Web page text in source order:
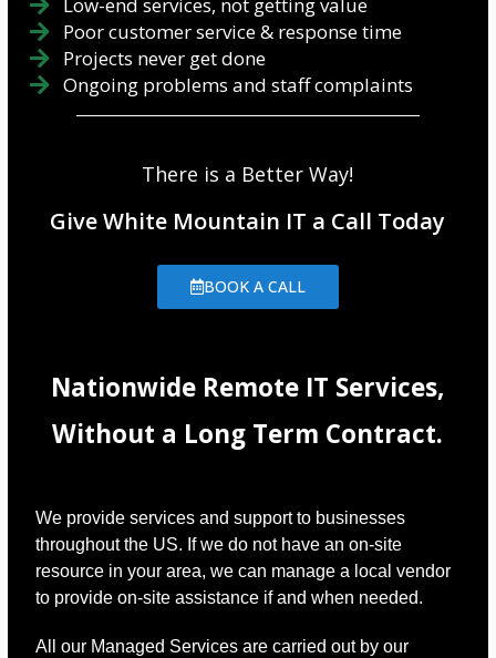
Low-end services, not getting value
Poor customer service & response time
Projects never get done
Ongoing problems and staff complaints
There is a Better Way!
Give White Mountain IT a Call Today
BOOK A CALL
Nationwide Remote IT Services,
Without a Long Term Contract.
We provide services and support to businesses
throughout the US. If we do not have an on-site
resource in your area, we can manage a local vendor
to provide on-site assistance if and when needed.
All our Managed Services are carried out by our